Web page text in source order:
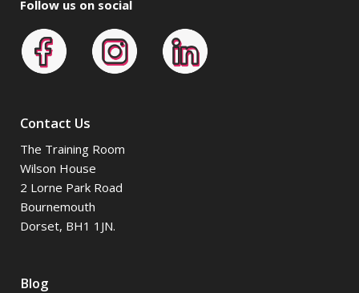
Blog
Follow us on social
Contact Us
The Training Room
Wilson House
2 Lorne Park Road
Bournemouth
Dorset, BH1 1JN.